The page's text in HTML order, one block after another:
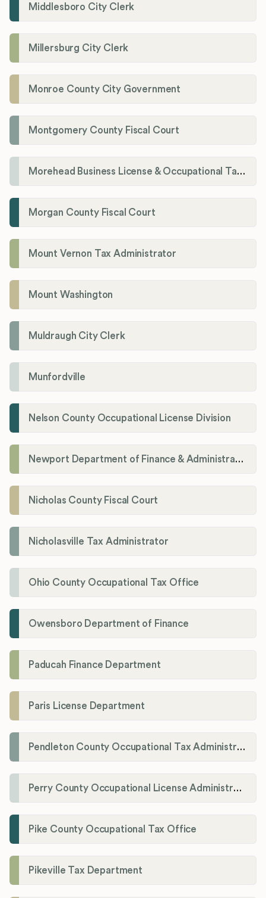
Middlesboro City Clerk
Millersburg City Clerk
Monroe County City Government
Montgomery County Fiscal Court
Morehead Business License & Occupational Tax Department
Morgan County Fiscal Court
Mount Vernon Tax Administrator
Mount Washington
Muldraugh City Clerk
Munfordville
Nelson County Occupational License Division
Newport Department of Finance & Administration License Division
Nicholas County Fiscal Court
Nicholasville Tax Administrator
Ohio County Occupational Tax Office
Owensboro Department of Finance
Paducah Finance Department
Paris License Department
Pendleton County Occupational Tax Administrator
Perry County Occupational License Administration
Pike County Occupational Tax Office
Pikeville Tax Department